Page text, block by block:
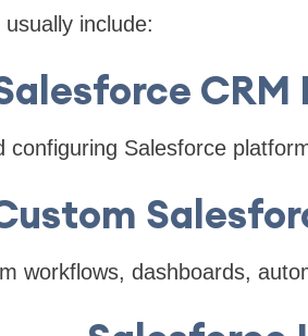
include:
configuring Salesforce
workflows, dashboards,